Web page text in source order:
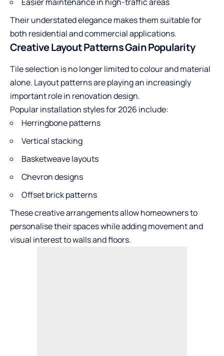
Their understated elegance makes them suitable for
both residential and commercial applications.
Creative Layout Patterns Gain Popularity
Tile selection is no longer limited to colour and material
alone. Layout patterns are playing an increasingly
important role in renovation design.
Popular installation styles for 2026 include:
Herringbone patterns
Vertical stacking
Basketweave layouts
Chevron designs
Offset brick patterns
These creative arrangements allow homeowners to
personalise their spaces while adding movement and
visual interest to walls and floors.